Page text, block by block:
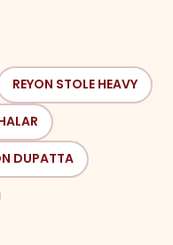
REYON STOLE HEAVY
DUPATTA